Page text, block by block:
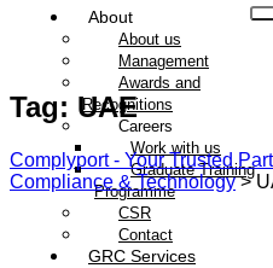
About
About us
Management
Awards and
Recognitions
Careers
Work with us
Graduate Training
Programme
CSR
Contact
GRC Services
Tag: UAE
Complyport - Your Trusted
Compliance & Technology>